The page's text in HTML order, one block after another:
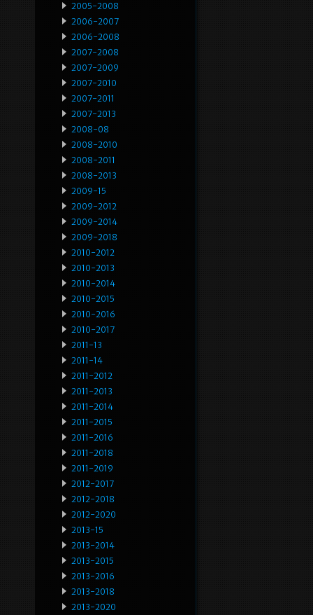
2005-2008
2006-2007
2006-2008
2007-2008
2007-2009
2007-2010
2007-2011
2007-2013
2008-08
2008-2010
2008-2011
2008-2013
2009-15
2009-2012
2009-2014
2009-2018
2010-2012
2010-2013
2010-2014
2010-2015
2010-2016
2010-2017
2011-13
2011-14
2011-2012
2011-2013
2011-2014
2011-2015
2011-2016
2011-2018
2011-2019
2012-2017
2012-2018
2012-2020
2013-15
2013-2014
2013-2015
2013-2016
2013-2018
2013-2020